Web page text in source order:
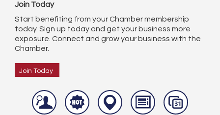
Join Today
Start benefiting from your Chamber membership
today. Sign up today and get your business more
exposure. Connect and grow your business with the
Chamber.
Join Today